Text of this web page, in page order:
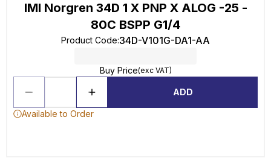
IMI Norgren 34D 1 X PNP X ALOG -25 -
80C BSPP G1/4
Product Code:34D-V101G-DA1-AA
Buy Price(exc VAT)
ADD
Available to Order